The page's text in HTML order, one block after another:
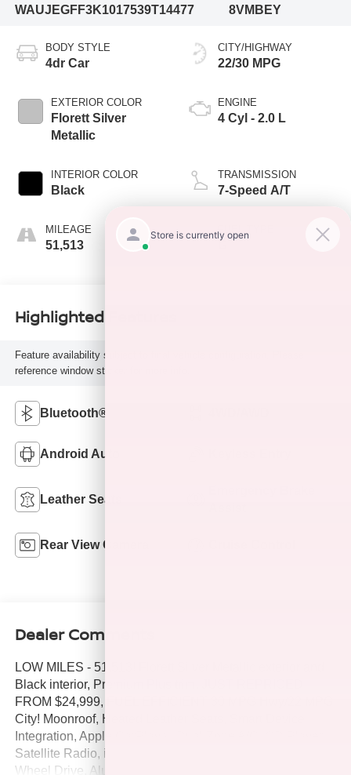
WAUJEGFF3K1017539T14477
8VMBEY
BODY STYLE
4dr Car
EXTERIOR COLOR
Florett Silver
Metallic
INTERIOR COLOR
Black
MILEAGE
51,513
CITY/HIGHWAY
22/30 MPG
ENGINE
4 Cyl - 2.0 L
TRANSMISSION
7-Speed A/T
FUEL TYPE
G
Highlighted Features
Feature availability subject to final vehicle configuration. Please
reference window sticker for more info.
Bluetooth®
Android Auto
Leather Seats
Rear View Camera
Dealer Comments
LOW MILES - 51,513! Florett Silver Metallic exterior and
Black interior, Premium Plus trim. JUST REPRICED
FROM $24,999, FUEL EFFICIENT 30 MPG Hwy/22 MPG
City! Moonroof, Heated Leather Seats, Smart Device
Integration, Apple CarPlay®, Dual Zone A/C, CD Player,
Satellite Radio, iPod/MP3 Input, Back-Up Camera, All
Wheel Drive, Aluminum Wheels, Bluetooth®. CLICK ME!